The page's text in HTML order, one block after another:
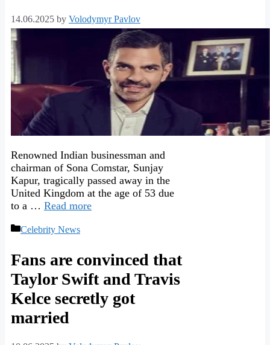
14.06.2025 by Volodymyr Pavlov
Renowned Indian businessman and
chairman of Sona Comstar, Sunjay
Kapur, tragically passed away in the
United Kingdom at the age of 53 due
to a … Read more
Categories
Celebrity News
Fans are convinced that
Taylor Swift and Travis
Kelce secretly got
married